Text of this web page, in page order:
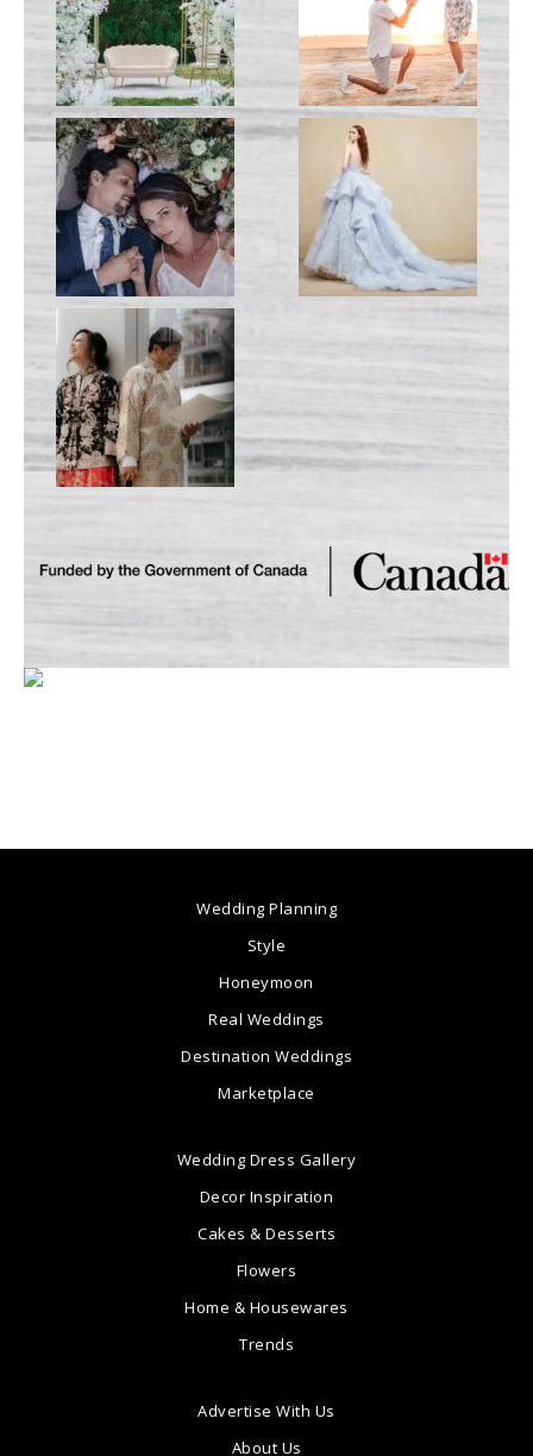
Wedding Planning
Style
Honeymoon
Real Weddings
Destination Weddings
Marketplace
Wedding Dress Gallery
Decor Inspiration
Cakes & Desserts
Flowers
Home & Housewares
Trends
Advertise With Us
About Us